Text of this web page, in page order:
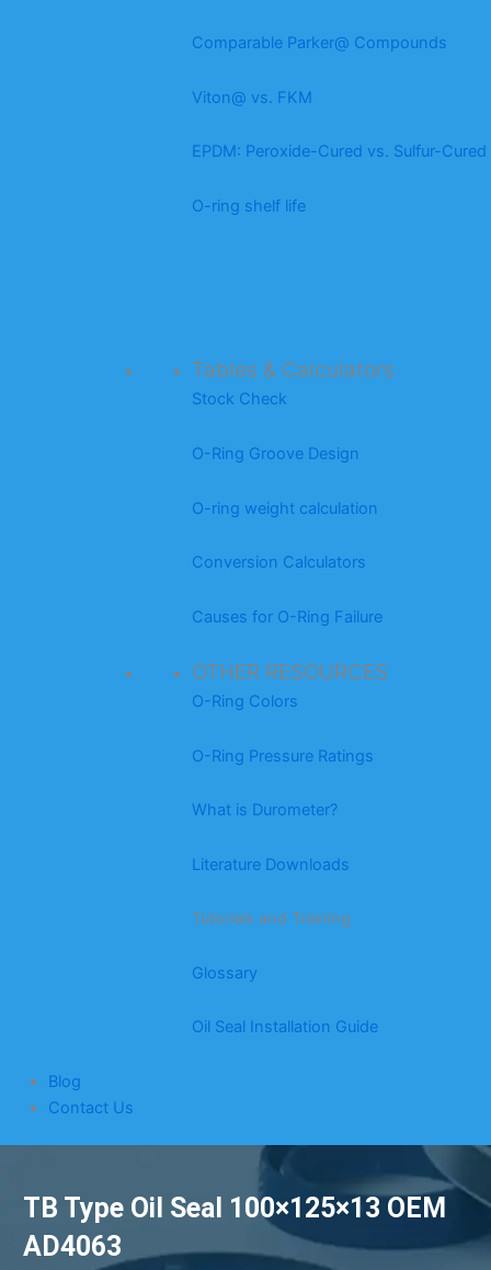
Comparable Parker@ Compounds
Viton@ vs. FKM
EPDM: Peroxide-Cured vs. Sulfur-Cured
O-ring shelf life
Tables & Calculators
Stock Check
O-Ring Groove Design
O-ring weight calculation
Conversion Calculators
Causes for O-Ring Failure
OTHER RESOURCES
O-Ring Colors
O-Ring Pressure Ratings
What is Durometer?
Literature Downloads
Tutorials and Training
Glossary
Oil Seal Installation Guide
Blog
Contact Us
TB Type Oil Seal 100×125×13 OEM
AD4063